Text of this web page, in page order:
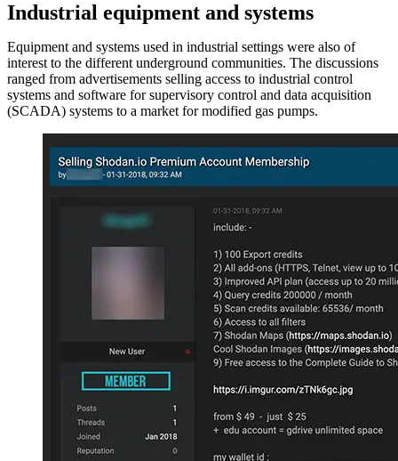
Industrial equipment and systems
Equipment and systems used in industrial settings were also of
interest to the different underground communities. The discussions
ranged from advertisements selling access to industrial control
systems and software for supervisory control and data acquisition
(SCADA) systems to a market for modified gas pumps.